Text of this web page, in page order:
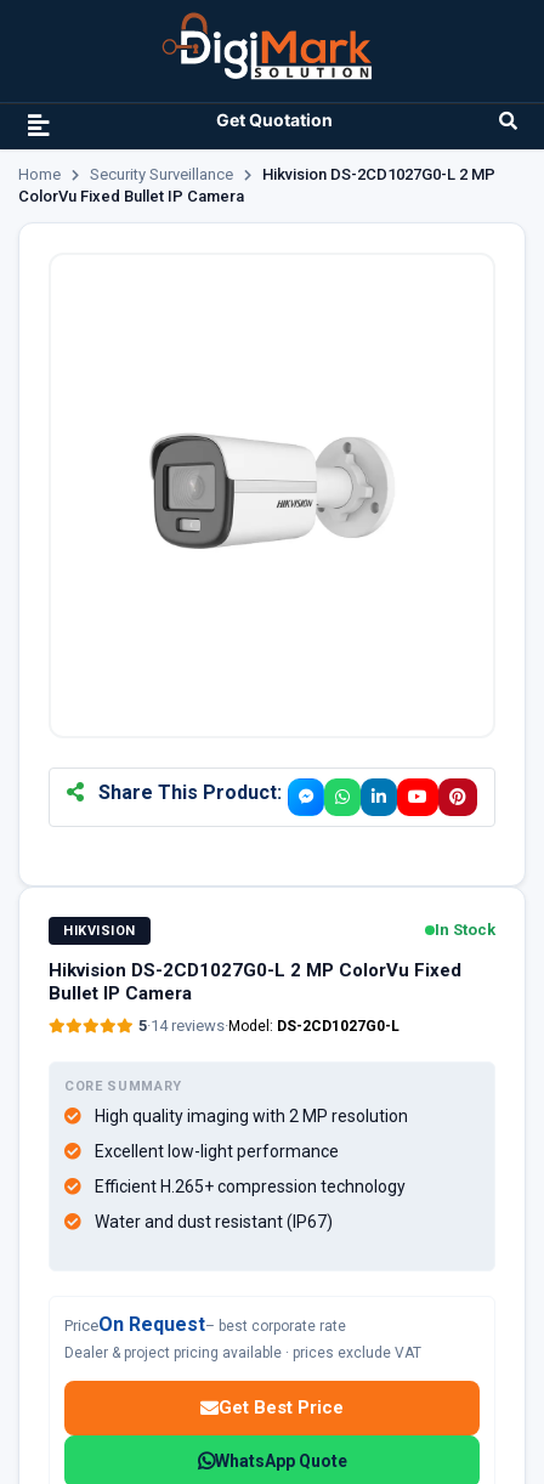
Get Quotation
Home Security Surveillance
Hikvision DS-2CD1027G0-L 2 MP
ColorVu Fixed Bullet IP Camera
Share This Product:
HIKVISION In Stock
Hikvision DS-2CD1027G0-L 2 MP ColorVu Fixed
Bullet IP Camera
5·14 reviews·Model: DS-2CD1027G0-L
CORE SUMMARY
High quality imaging with 2 MP resolution
Excellent low-light performance
Efficient H.265+ compression technology
Water and dust resistant (IP67)
PriceOn Request– best corporate rate
Dealer & project pricing available · prices exclude VAT
Get Best Price
WhatsApp Quote